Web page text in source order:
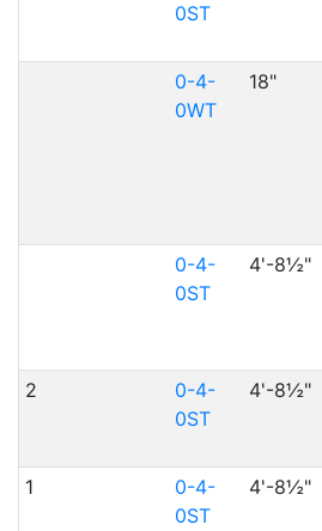
0ST
0-4-
0WT
18"
0-4-
0ST
4'-8½"
2
0-4-
0ST
4'-8½"
1
0-4-
0ST
4'-8½"